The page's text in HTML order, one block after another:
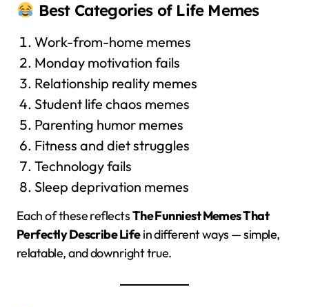
Best Categories of Life Memes
Work-from-home memes
Monday motivation fails
Relationship reality memes
Student life chaos memes
Parenting humor memes
Fitness and diet struggles
Technology fails
Sleep deprivation memes
Each of these reflectsThe Funniest Memes That
Perfectly Describe Lifein different ways — simple,
relatable, and downright true.